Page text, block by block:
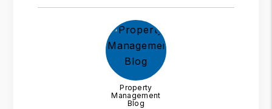
Property
Management
Blog